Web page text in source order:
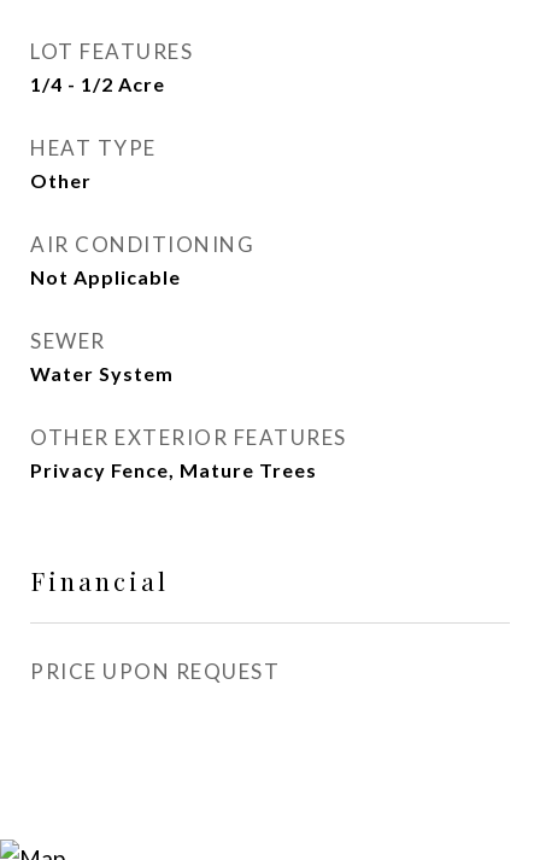
LOT FEATURES
1/4 - 1/2 Acre
HEAT TYPE
Other
AIR CONDITIONING
Not Applicable
SEWER
Water System
OTHER EXTERIOR FEATURES
Privacy Fence, Mature Trees
Financial
PRICE UPON REQUEST